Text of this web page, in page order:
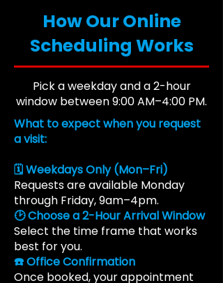
How Our Online
Scheduling Works
Pick a weekday and a 2-hour
window between 9:00 AM–4:00 PM.
What to expect when you request
a visit:
🗓️ Weekdays Only (Mon–Fri)
Requests are available Monday
through Friday, 9am–4pm.
🕑 Choose a 2-Hour Arrival Window
Select the time frame that works
best for you.
☎️ Office Confirmation
Once booked, your appointment